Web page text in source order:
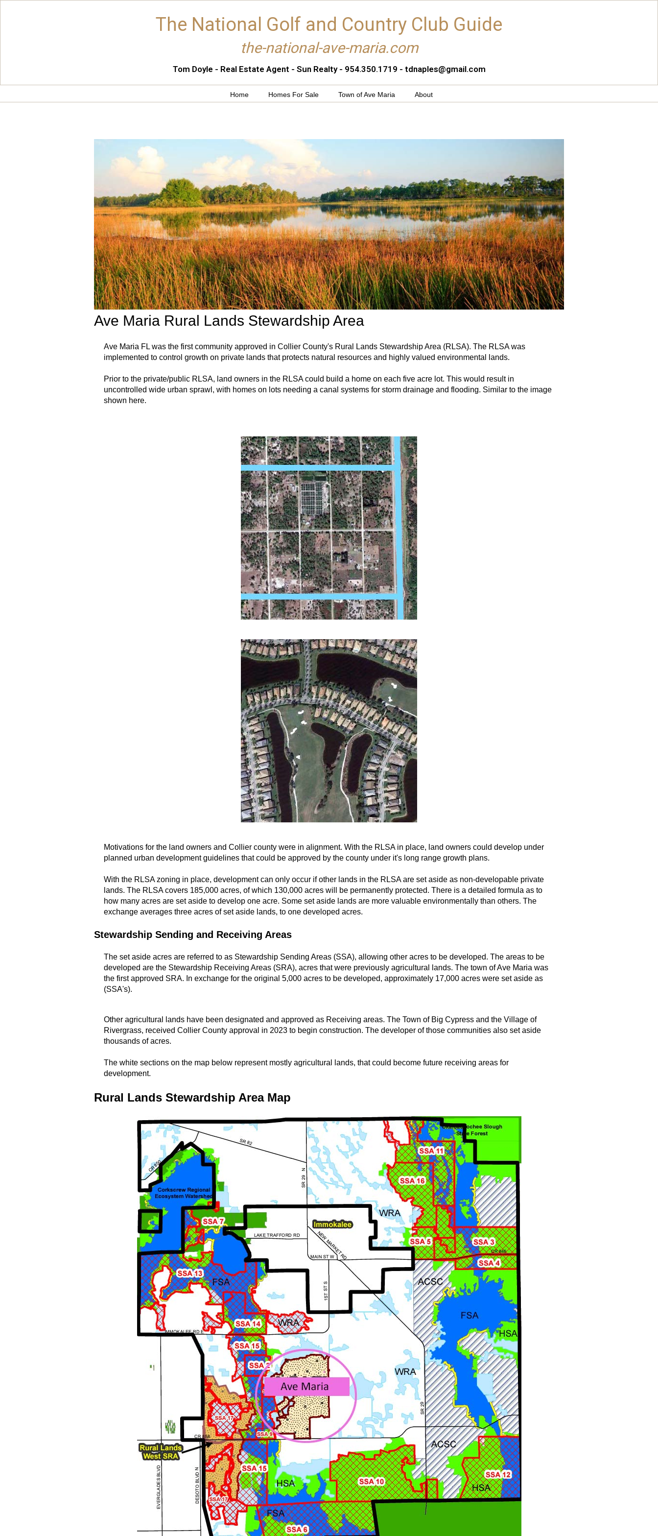
The National Golf and Country Club Guide
the-national-ave-maria.com
Tom Doyle - Real Estate Agent - Sun Realty - 954.350.1719 - tdnaples@gmail.com
Home Homes For Sale Town of Ave Maria About
Ave Maria Rural Lands Stewardship Area
Ave Maria FL was the first community approved in Collier County's Rural Lands Stewardship Area (RLSA). The RLSA was
implemented to control growth on private lands that protects natural resources and highly valued environmental lands.
Prior to the private/public RLSA, land owners in the RLSA could build a home on each five acre lot. This would result in
uncontrolled wide urban sprawl, with homes on lots needing a canal systems for storm drainage and flooding. Similar to the image
shown here.
Motivations for the land owners and Collier county were in alignment. With the RLSA in place, land owners could develop under
planned urban development guidelines that could be approved by the county under it's long range growth plans.
With the RLSA zoning in place, development can only occur if other lands in the RLSA are set aside as non-developable private
lands. The RLSA covers 185,000 acres, of which 130,000 acres will be permanently protected. There is a detailed formula as to
how many acres are set aside to develop one acre. Some set aside lands are more valuable environmentally than others. The
exchange averages three acres of set aside lands, to one developed acres.
Stewardship Sending and Receiving Areas
The set aside acres are referred to as Stewardship Sending Areas (SSA), allowing other acres to be developed. The areas to be
developed are the Stewardship Receiving Areas (SRA), acres that were previously agricultural lands. The town of Ave Maria was
the first approved SRA. In exchange for the original 5,000 acres to be developed, approximately 17,000 acres were set aside as
(SSA's).
Other agricultural lands have been designated and approved as Receiving areas. The Town of Big Cypress and the Village of
Rivergrass, received Collier County approval in 2023 to begin construction. The developer of those communities also set aside
thousands of acres.
The white sections on the map below represent mostly agricultural lands, that could become future receiving areas for
development.
Rural Lands Stewardship Area Map